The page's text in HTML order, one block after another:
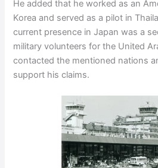
He added that he worked as an
Korea and served as a pilot in
current presence in Japan was a
military volunteers for the United
contacted the mentioned nations
support his claims.